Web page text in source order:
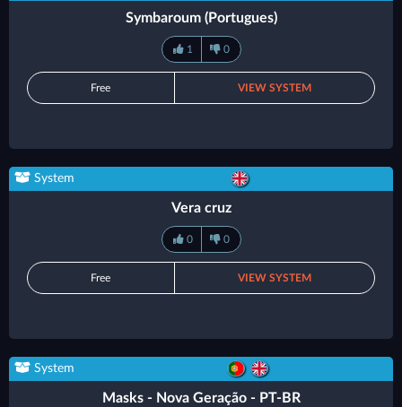
Symbaroum (Portugues)
1 0
Free VIEW SYSTEM
System
Vera cruz
0 0
Free VIEW SYSTEM
System
Masks - Nova Geração - PT-BR